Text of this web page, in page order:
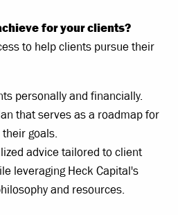
for your clients?
to help clients pursue their
personally and financially.
that serves as a roadmap for
their goals.
advice tailored to client
leveraging Heck Capital's
and resources.